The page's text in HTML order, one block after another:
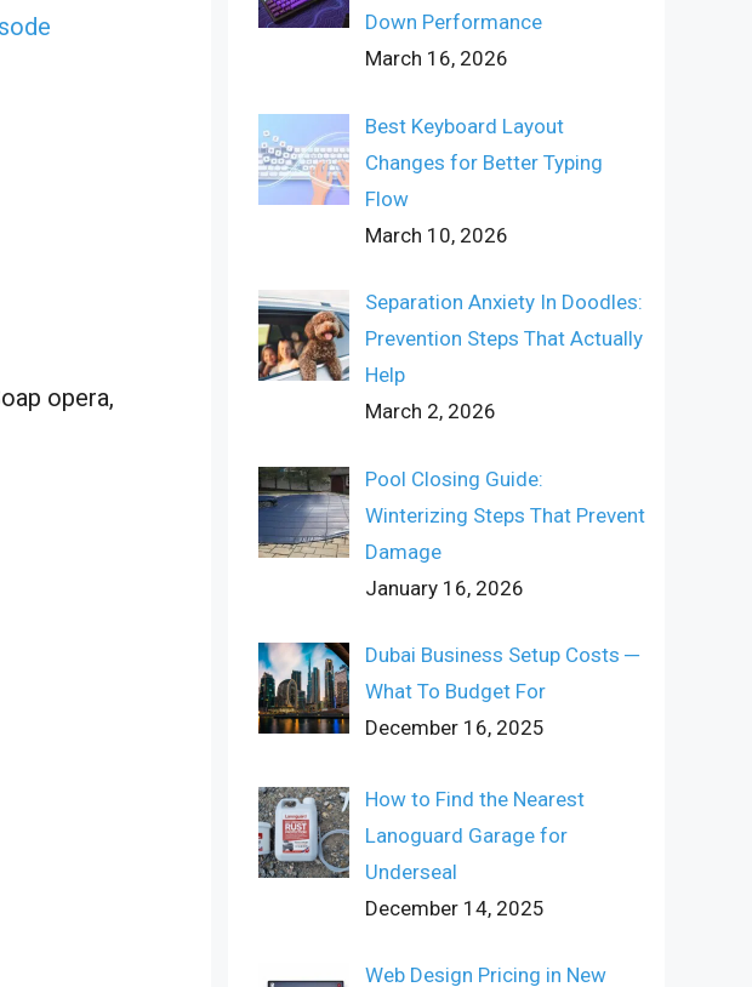
opera,
Down Performance
March 16, 2026
Best Keyboard Layout
Changes for Better Typing
Flow
March 10, 2026
Separation Anxiety In Doodles:
Prevention Steps That Actually
Help
March 2, 2026
Pool Closing Guide:
Winterizing Steps That Prevent
Damage
January 16, 2026
Dubai Business Setup Costs ─
What To Budget For
December 16, 2025
How to Find the Nearest
Lanoguard Garage for
Underseal
December 14, 2025
Web Design Pricing in New